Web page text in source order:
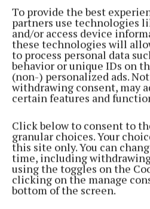
To provide the best
partners use technologies
and/or access device
these technologies will
to process personal data
behavior or unique IDs on
(non-) personalized ads.
withdrawing consent, may
certain features and
Click below to consent to
granular choices. Your
this site only. You can
time, including
using the toggles on the
clicking on the manage
bottom of the screen.
NEWS
Israel matches will do
3 weeks ago
Load